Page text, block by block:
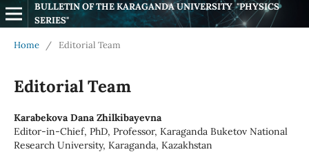
BULLETIN OF THE KARAGANDA UNIVERSITY  "PHYSICS
SERIES"
Home / Editorial Team
Editorial Team
Karabekova Dana Zhilkibayevna
Editor-in-Chief, PhD, Professor, Karaganda Buketov National
Research University, Karaganda, Kazakhstan